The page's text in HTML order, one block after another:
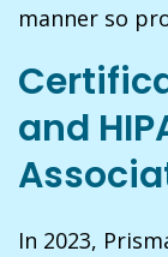
manner so
and
In 2023,